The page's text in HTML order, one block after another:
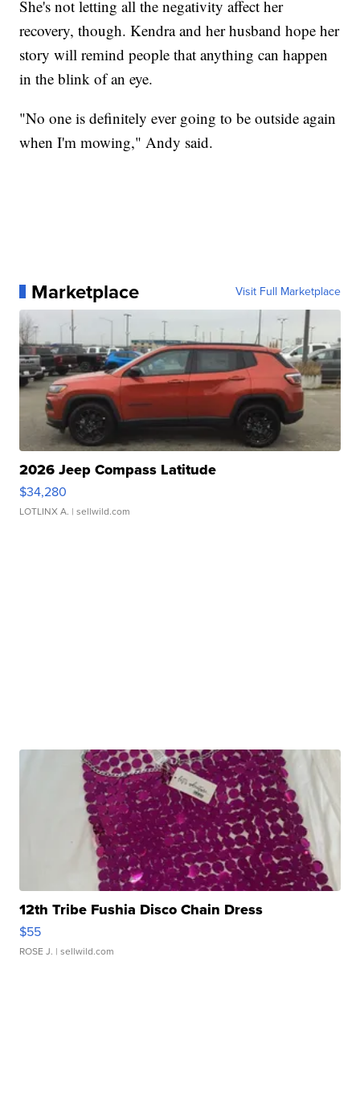
She's not letting all the negativity affect her
recovery, though. Kendra and her husband hope her
story will remind people that anything can happen
in the blink of an eye.
"No one is definitely ever going to be outside again
when I'm mowing," Andy said.
Marketplace Visit Full Marketplace
2026 Jeep Compass Latitude
$34,280
LOTLINX A. | sellwild.com
12th Tribe Fushia Disco Chain Dress
$55
ROSE J. | sellwild.com